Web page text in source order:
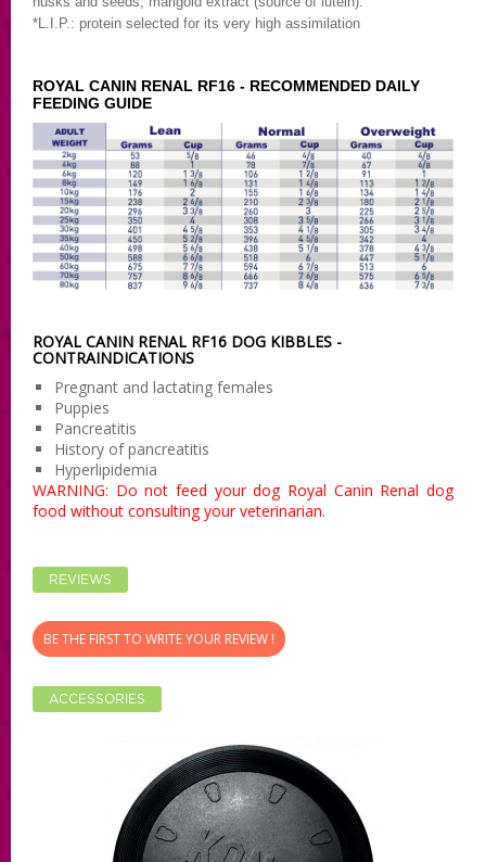
*L.I.P.: protein selected for its very high assimilation
ROYAL CANIN RENAL RF16 - RECOMMENDED DAILY
FEEDING GUIDE
ROYAL CANIN RENAL RF16 DOG KIBBLES -
CONTRAINDICATIONS
Pregnant and lactating females
Puppies
Pancreatitis
History of pancreatitis
Hyperlipidemia
WARNING: Do not feed your dog Royal Canin Renal dog
food without consulting your veterinarian.
REVIEWS
BE THE FIRST TO WRITE YOUR REVIEW !
ACCESSORIES